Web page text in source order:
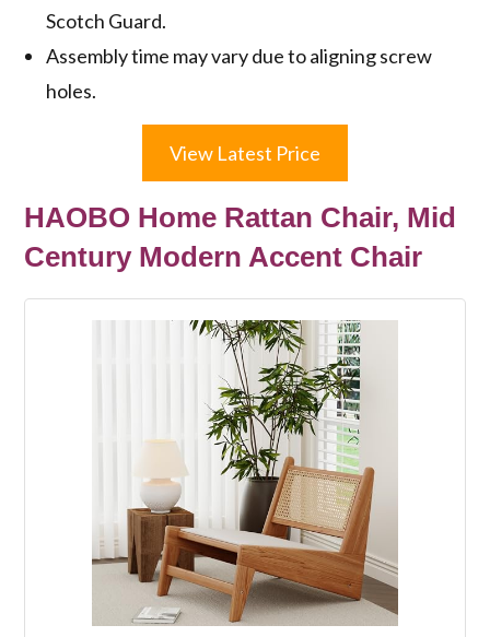
Scotch Guard.
Assembly time may vary due to aligning screw
holes.
View Latest Price
HAOBO Home Rattan Chair, Mid
Century Modern Accent Chair